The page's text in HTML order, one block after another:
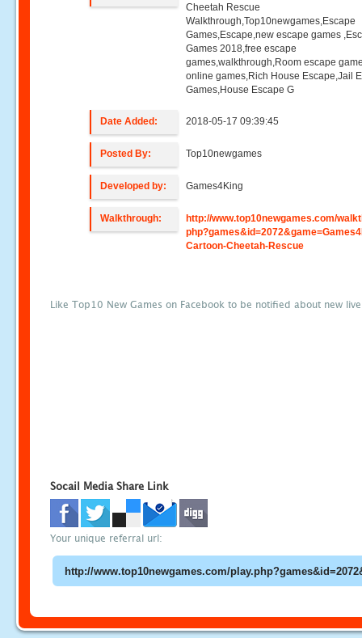
Cheetah Rescue
Walkthrough,Top10newgames,Escape
Games,Escape,new escape games
Games 2018,free escape
games,walkthrough,Room escape
online games,Rich House Escape,Jail
Games,House Escape G
Date Added: 2018-05-17 09:39:45
Posted By: Top10newgames
Developed by: Games4King
Walkthrough:
http://www.top10newgames.com/
Cartoon-Cheetah-Rescue
Like Top10 New Games on Facebook to be notified about new
Socail Media Share Link
Your unique referral url: